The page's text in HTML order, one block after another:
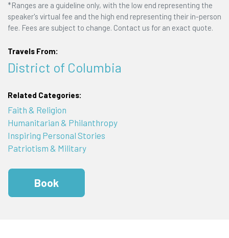
*Ranges are a guideline only, with the low end representing the
speaker's virtual fee and the high end representing their in-person
fee. Fees are subject to change. Contact us for an exact quote.
Travels From:
District of Columbia
Related Categories:
Faith & Religion
Humanitarian & Philanthropy
Inspiring Personal Stories
Patriotism & Military
Book